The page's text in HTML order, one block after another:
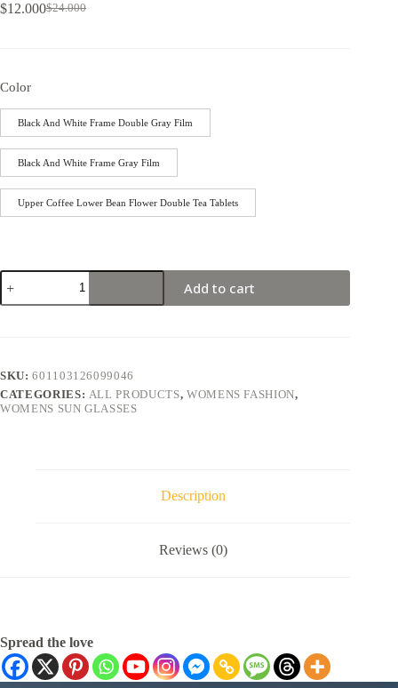
$24.000
$12.000
Color
Black And White Frame Double Gray Film
Black And White Frame Gray Film
Upper Coffee Lower Bean Flower Double Tea Tablets
Add to cart
SKU:601103126099046
CATEGORIES: ALL PRODUCTS, WOMENS FASHION,
WOMENS SUN GLASSES
Description
Reviews (0)
Spread the love